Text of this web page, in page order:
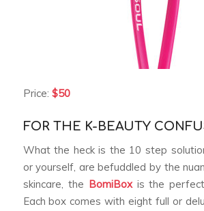
Price: $50
FOR THE K-BEAUTY
What the heck is the 10 step
or yourself, are befuddled by the
skincare, the BomiBoxis the
Each box comes with eight full or